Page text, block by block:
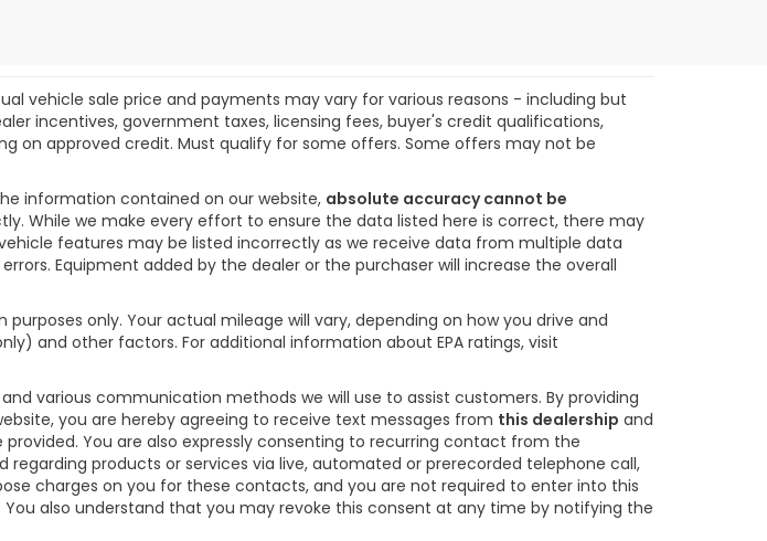
vehicle sale price and payments may vary for various reasons - including but
incentives, government taxes, licensing fees, buyer's credit qualifications,
on approved credit. Must qualify for some offers. Some offers may not be
information contained on our website, absolute accuracy cannot be
While we make every effort to ensure the data listed here is correct, there may
features may be listed incorrectly as we receive data from multiple data
Equipment added by the dealer or the purchaser will increase the overall
only. Your actual mileage will vary, depending on how you drive and
and other factors. For additional information about EPA ratings, visit
various communication methods we will use to assist customers. By providing
you are hereby agreeing to receive text messages from this dealership and
You are also expressly consenting to recurring contact from the
products or services via live, automated or prerecorded telephone call,
charges on you for these contacts, and you are not required to enter into this
also understand that you may revoke this consent at any time by notifying the